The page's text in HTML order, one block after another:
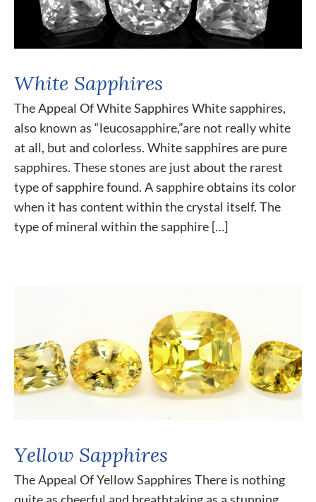
White Sapphires
The Appeal Of White Sapphires White sapphires,
also known as “leucosapphire,”are not really white
at all, but and colorless. White sapphires are pure
sapphires. These stones are just about the rarest
type of sapphire found. A sapphire obtains its color
when it has content within the crystal itself. The
type of mineral within the sapphire […]
Yellow Sapphires
The Appeal Of Yellow Sapphires There is nothing